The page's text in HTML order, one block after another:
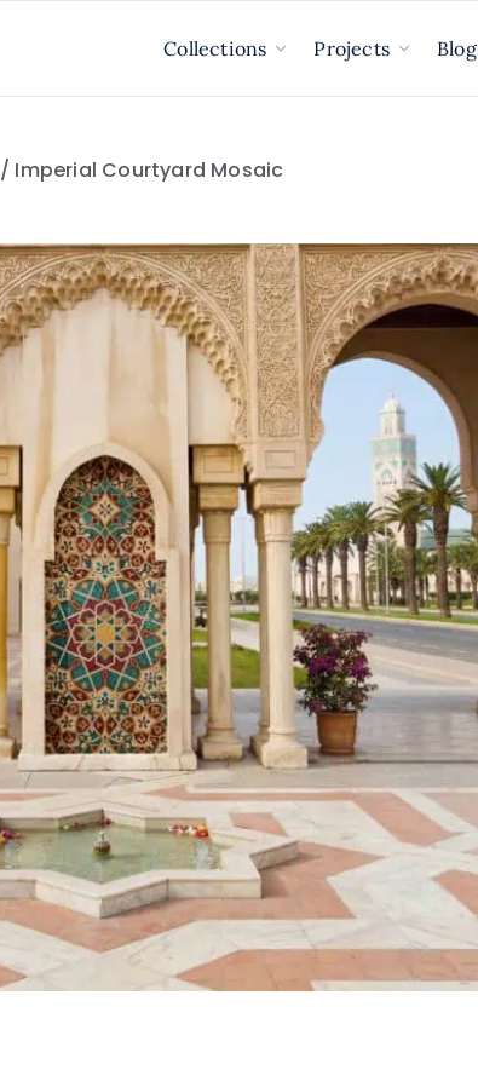
Collections Projects
/ Imperial Courtyard Mosaic